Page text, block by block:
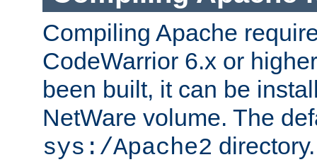
Compiling Apache
CodeWarrior 6.x or
been built, it can be
NetWare volume. The
sys:/Apache2 directory.